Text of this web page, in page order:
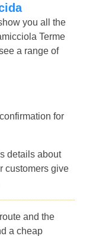
you all the
Terme
a range of
for
details about
customers give
and the
a cheap